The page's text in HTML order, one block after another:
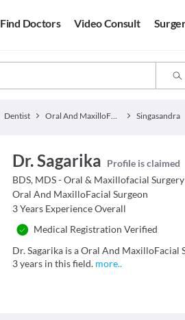
Find Doctors Video Consult
Dentist Oral And MaxilloFacial Surgeon Singasandra
Dr. Sagarika Profile is claimed
BDS, MDS - Oral & Maxillofacial Surgery
Oral And MaxilloFacial Surgeon
3 Years Experience Overall
Medical Registration Verified
Dr. Sagarika is a Oral And MaxilloFacial
3 years in this field. more..